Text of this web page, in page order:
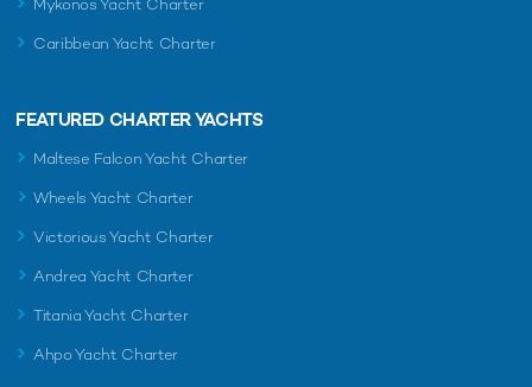
Caribbean Yacht Charter
FEATURED CHARTER YACHTS
Maltese Falcon Yacht Charter
Wheels Yacht Charter
Victorious Yacht Charter
Andrea Yacht Charter
Titania Yacht Charter
Ahpo Yacht Charter